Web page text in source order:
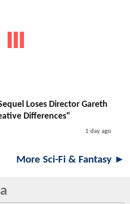
Loses Director Gareth
Differences"
1 day ago
More Sci-Fi & Fantasy ►